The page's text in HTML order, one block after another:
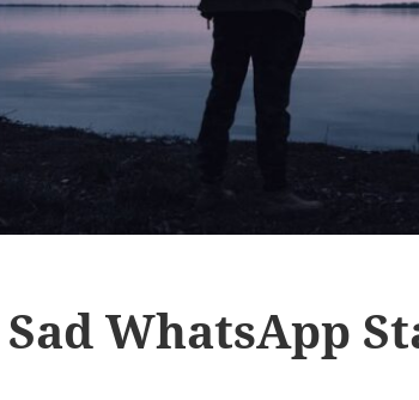
Sad WhatsApp